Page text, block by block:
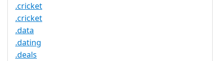
.cricket
.cricket
.data
.dating
.deals